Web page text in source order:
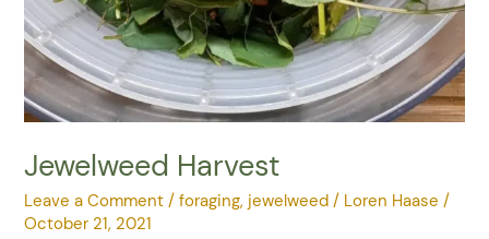
Jewelweed Harvest
Leave a Comment /foraging, jewelweed / Loren Haase/
October 21, 2021